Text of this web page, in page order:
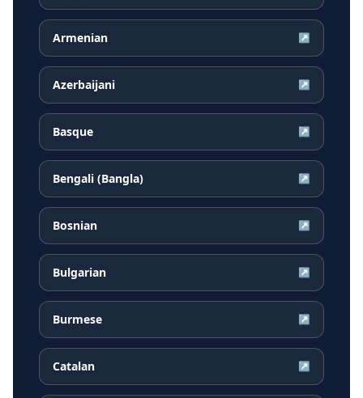
Armenian ↗
Azerbaijani ↗
Basque ↗
Bengali (Bangla) ↗
Bosnian ↗
Bulgarian ↗
Burmese ↗
Catalan ↗